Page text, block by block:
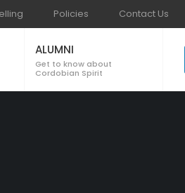
Policies Contact Us
ALUMNI
Get to know about
Cordobian Spirit